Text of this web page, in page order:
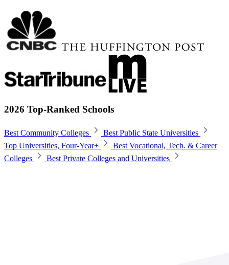
2026 Top-Ranked Schools
Best Community Colleges
Best Public State Universities
Top Universities, Four-Year+
Best Vocational, Tech. & Career
Colleges
Best Private Colleges and Universities